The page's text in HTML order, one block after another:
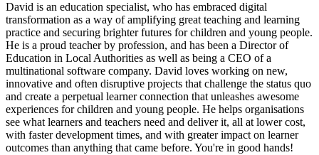
David is an education specialist, who has embraced digital
transformation as a way of amplifying great teaching and learning
practice and securing brighter futures for children and young people.
He is a proud teacher by profession, and has been a Director of
Education in Local Authorities as well as being a CEO of a
multinational software company. David loves working on new,
innovative and often disruptive projects that challenge the status quo
and create a perpetual learner connection that unleashes awesome
experiences for children and young people. He helps organisations
see what learners and teachers need and deliver it, all at lower cost,
with faster development times, and with greater impact on learner
outcomes than anything that came before. You're in good hands!